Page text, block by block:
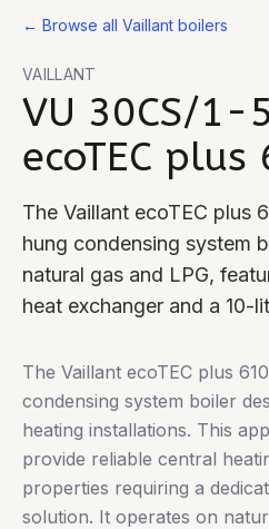
← Browse all Vaillant boilers
VAILLANT
VU 30CS/1-
ecoTEC plus
The Vaillant ecoTEC plus
hung condensing system
natural gas and LPG,
heat exchanger and a 10-
The Vaillant ecoTEC plus
condensing system boiler
heating installations. This
provide reliable central
properties requiring a
solution. It operates on